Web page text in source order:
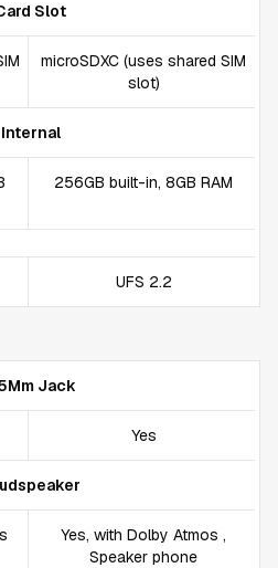
Slot
microSDXC (uses shared SIM
slot)
Internal
256GB built-in, 8GB RAM
UFS 2.2
Jack
Yes
Yes, with Dolby Atmos ,
Speaker phone